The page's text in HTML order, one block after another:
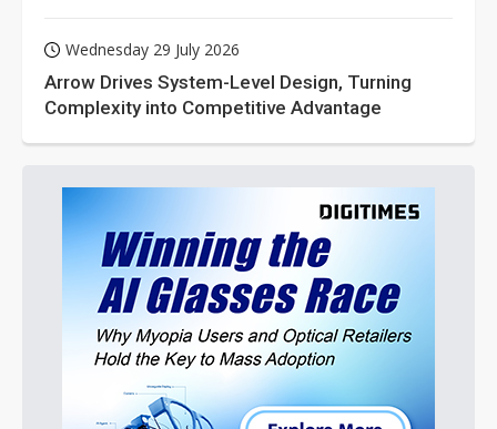
Wednesday 29 July 2026
Arrow Drives System-Level Design, Turning
Complexity into Competitive Advantage